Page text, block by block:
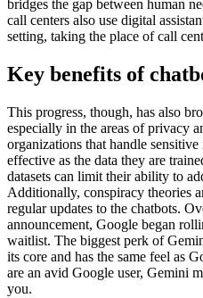
bridges the gap between human
call centers also use digital
setting, taking the place of call
Key benefits of
This progress, though, has also
especially in the areas of privacy
organizations that handle
effective as the data they are
datasets can limit their ability to
Additionally, conspiracy theories
regular updates to the chatbots.
announcement, Google began
waitlist. The biggest perk of
its core and has the same feel as
are an avid Google user, Gemini
you.